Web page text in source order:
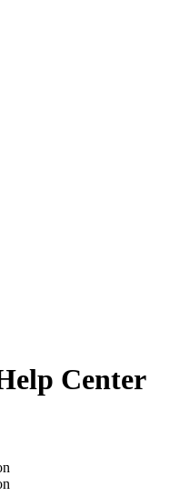
Center